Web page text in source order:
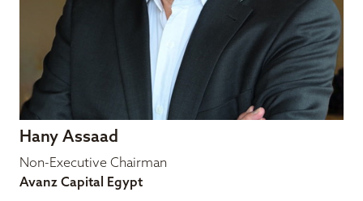
Hany Assaad
Non-Executive Chairman
Avanz Capital Egypt